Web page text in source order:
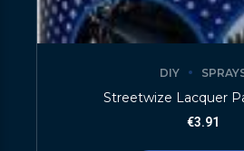
DIY
Streetwize Lacquer
€3.91